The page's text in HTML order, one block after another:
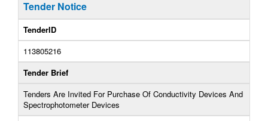
Tender Notice
TenderID
113805216
Tender Brief
Tenders Are Invited For Purchase Of Conductivity Devices And
Spectrophotometer Devices